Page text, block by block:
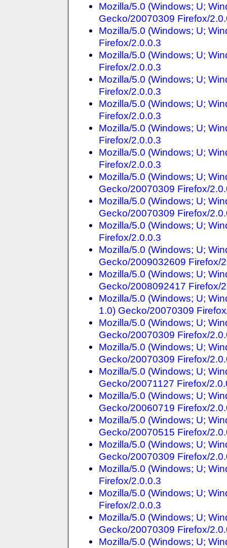
Mozilla/5.0 (Windows; U;
Gecko/20070309 Firefox/
Mozilla/5.0 (Windows; U;
Firefox/2.0.0.3
Mozilla/5.0 (Windows; U;
Firefox/2.0.0.3
Mozilla/5.0 (Windows; U;
Firefox/2.0.0.3
Mozilla/5.0 (Windows; U;
Firefox/2.0.0.3
Mozilla/5.0 (Windows; U;
Firefox/2.0.0.3
Mozilla/5.0 (Windows; U;
Firefox/2.0.0.3
Mozilla/5.0 (Windows; U;
Gecko/20070309 Firefox/
Mozilla/5.0 (Windows; U;
Gecko/20070309 Firefox/
Mozilla/5.0 (Windows; U;
Firefox/2.0.0.3
Mozilla/5.0 (Windows; U;
Gecko/2009032609 Firefox/
Mozilla/5.0 (Windows; U;
Gecko/2008092417 Firefox/
Mozilla/5.0 (Windows; U;
1.0) Gecko/20070309
Mozilla/5.0 (Windows; U;
Gecko/20070309 Firefox/
Mozilla/5.0 (Windows; U;
Gecko/20070309 Firefox/
Mozilla/5.0 (Windows; U;
Gecko/20071127 Firefox/
Mozilla/5.0 (Windows; U;
Gecko/20060719 Firefox/
Mozilla/5.0 (Windows; U;
Gecko/20070515 Firefox/
Mozilla/5.0 (Windows; U;
Gecko/20070309 Firefox/
Mozilla/5.0 (Windows; U;
Firefox/2.0.0.3
Mozilla/5.0 (Windows; U;
Firefox/2.0.0.3
Mozilla/5.0 (Windows; U;
Gecko/20070309 Firefox/
Mozilla/5.0 (Windows; U;